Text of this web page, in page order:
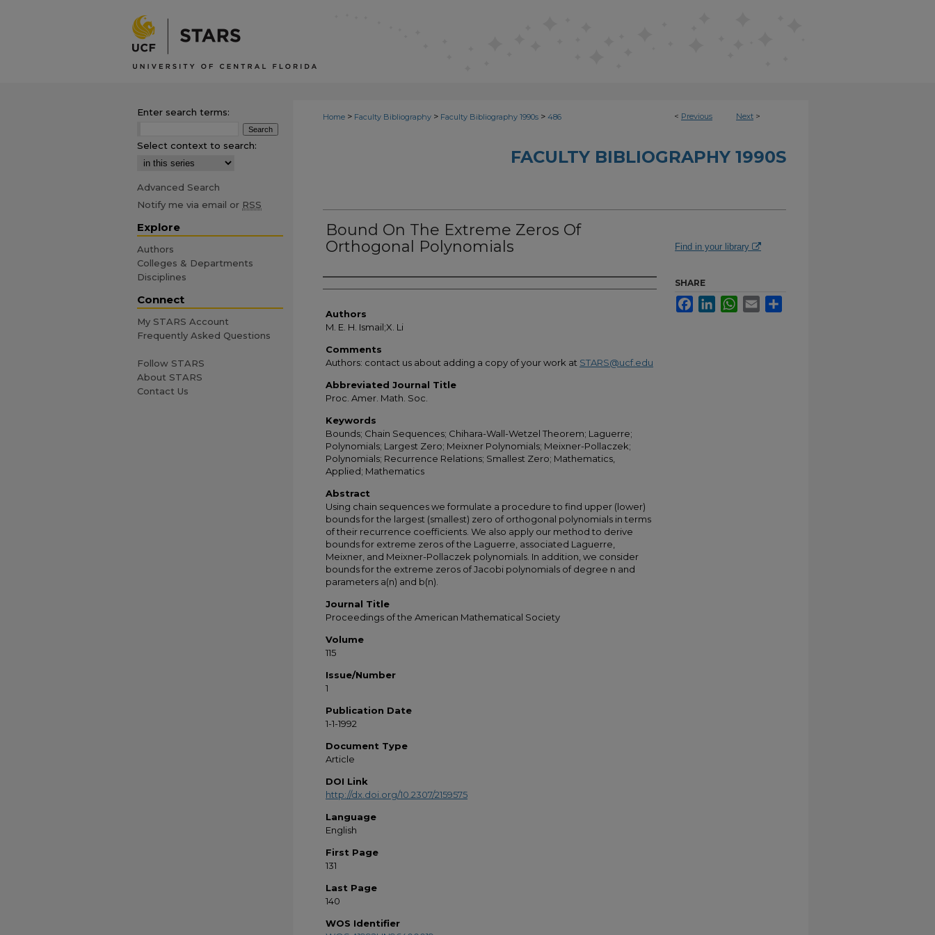
< Previous Next >
Home > Faculty Bibliography > Faculty Bibliography 1990s > 486
FACULTY BIBLIOGRAPHY 1990S
Bound On The Extreme Zeros Of
Orthogonal Polynomials
Authors
Authors
M. E. H. Ismail;X. Li
Comments
Authors: contact us about adding a copy of your work at STARS@ucf.edu
Abbreviated Journal Title
Proc. Amer. Math. Soc.
Keywords
Bounds; Chain Sequences; Chihara-Wall-Wetzel Theorem; Laguerre;
Polynomials; Largest Zero; Meixner Polynomials; Meixner-Pollaczek;
Polynomials; Recurrence Relations; Smallest Zero; Mathematics,
Applied; Mathematics
Abstract
Using chain sequences we formulate a procedure to find upper (lower)
bounds for the largest (smallest) zero of orthogonal polynomials in terms
of their recurrence coefficients. We also apply our method to derive
bounds for extreme zeros of the Laguerre, associated Laguerre,
Meixner, and Meixner-Pollaczek polynomials. In addition, we consider
bounds for the extreme zeros of Jacobi polynomials of degree n and
parameters a(n) and b(n).
Journal Title
Proceedings of the American Mathematical Society
Volume
115
Issue/Number
1
Publication Date
1-1-1992
Document Type
Article
DOI Link
http://dx.doi.org/10.2307/2159575
Language
English
First Page
131
Last Page
140
WOS Identifier
Find in your library
SHARE
FacebookLinkedInWhatsApp
Email
Enter search terms:
Select context to search:
Advanced Search
Notify me via email or RSS
Explore
Authors
Colleges & Departments
Disciplines
Connect
My STARS Account
Frequently Asked Questions
Follow STARS
About STARS
Contact Us